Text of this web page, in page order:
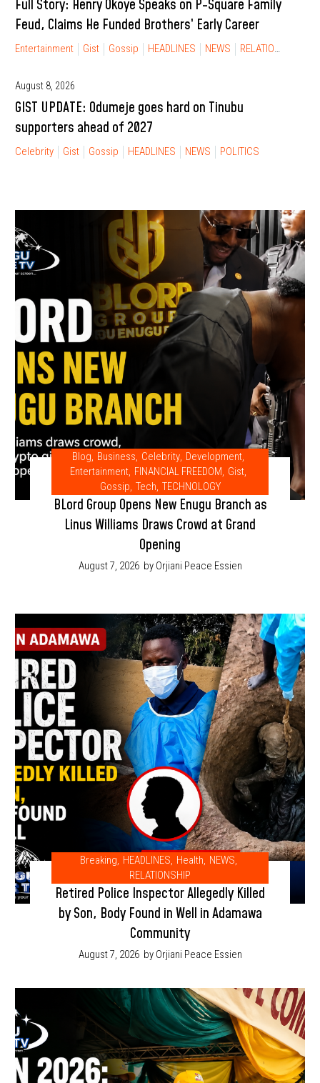
Full Story: Henry Okoye Speaks on P-Square Family
Feud, Claims He Funded Brothers’ Early Career
Entertainment Gist Gossip HEADLINES NEWS RELATIONSHIP
August 8, 2026
GIST UPDATE: Odumeje goes hard on Tinubu
supporters ahead of 2027
Celebrity Gist Gossip HEADLINES NEWS POLITICS
Blog, Business, Celebrity, Development,
Entertainment, FINANCIAL FREEDOM, Gist,
Gossip, Tech, TECHNOLOGY
BLord Group Opens New Enugu Branch as
Linus Williams Draws Crowd at Grand
Opening
August 7, 2026 by Orjiani Peace Essien
Breaking, HEADLINES, Health, NEWS,
RELATIONSHIP
Retired Police Inspector Allegedly Killed
by Son, Body Found in Well in Adamawa
Community
August 7, 2026 by Orjiani Peace Essien